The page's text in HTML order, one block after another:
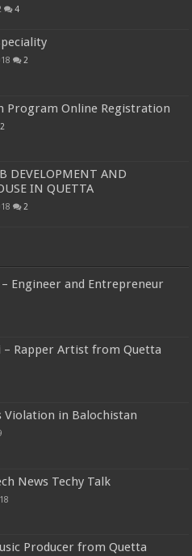
4
2
Program Online Registration
2
DEVELOPMENT AND
IN QUETTA
2
Engineer and Entrepreneur
– Rapper Artist from Quetta
Violation in Balochistan
News Techy Talk
Producer from Quetta